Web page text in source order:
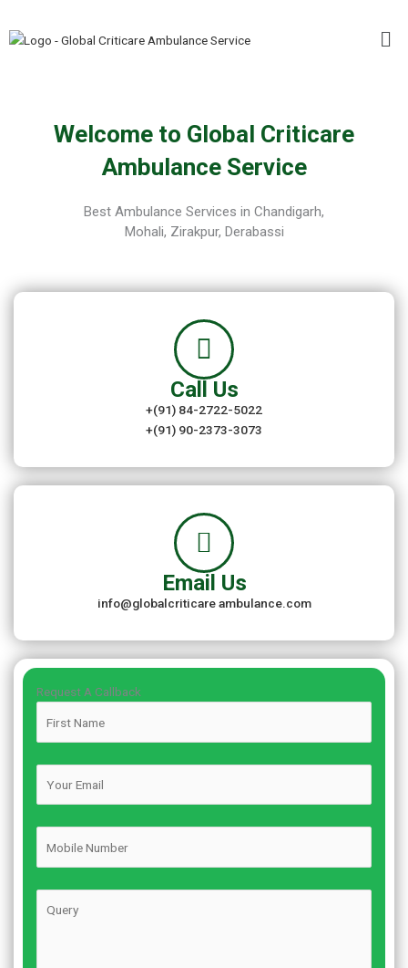
to
content
Welcome to Global Criticare
Ambulance Service
Best Ambulance Services in Chandigarh,
Mohali, Zirakpur, Derabassi
Call Us
+(91) 84-2722-5022
+(91) 90-2373-3073
Email Us
info@globalcriticare ambulance.com
Request A Callback